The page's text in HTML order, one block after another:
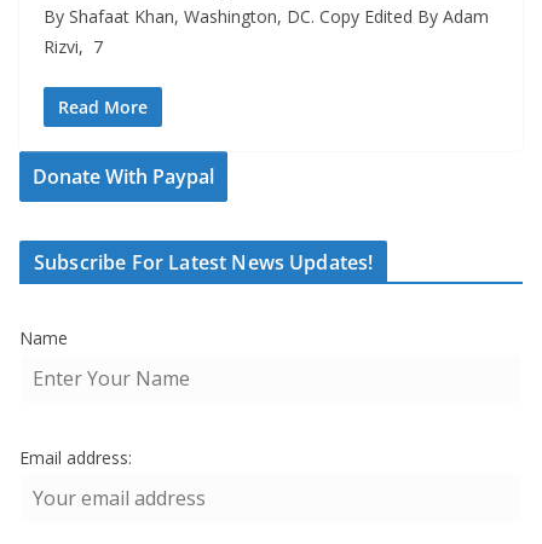
By Shafaat Khan, Washington, DC. Copy Edited By Adam
Rizvi, 7
Read More
Donate With Paypal
Subscribe For Latest News Updates!
Name
Email address: